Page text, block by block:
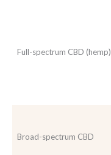
Full-spectrum CBD (hemp)
Broad-spectrum CBD